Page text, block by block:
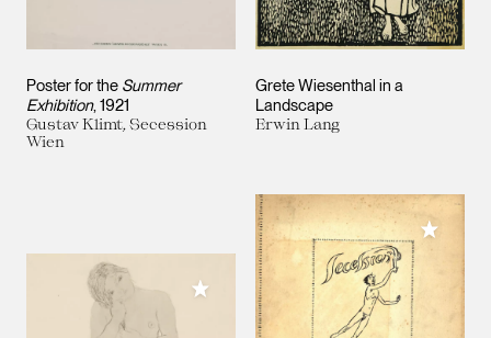
Poster for the Summer
Exhibition, 1921
Gustav Klimt, Secession
Wien
Grete Wiesenthal in a
Landscape
Erwin Lang
Add to My Collection
Add to